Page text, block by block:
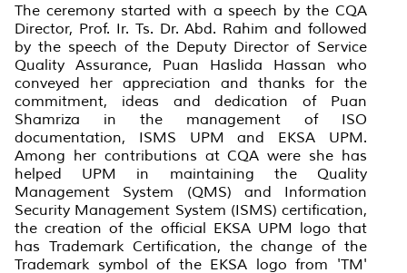
The ceremony started with a speech by the CQA
Director, Prof. Ir. Ts. Dr. Abd. Rahim and followed
by the speech of the Deputy Director of Service
Quality Assurance, Puan Haslida Hassan who
conveyed her appreciation and thanks for the
commitment, ideas and dedication of Puan
Shamriza in the management of ISO
documentation, ISMS UPM and EKSA UPM.
Among her contributions at CQA were she has
helped UPM in maintaining the Quality
Management System (QMS) and Information
Security Management System (ISMS) certification,
the creation of the official EKSA UPM logo that
has Trademark Certification, the change of the
Trademark symbol of the EKSA logo from 'TM'